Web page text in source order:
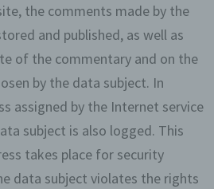
the comments made by the
and published, as well as
of the commentary and on the
by the data subject. In
assigned by the Internet service
subject is also logged. This
takes place for security
data subject violates the rights
sites and servers to
browser of the dats
Internet browser can be
using the unique cookie
we can provide the
with more user-friendly
not be possible without the